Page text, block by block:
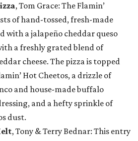
, Tom Grace: The Flamin’
of hand-tossed, fresh-made
with a jalapeño cheddar queso
a freshly grated blend of
cheese. The pizza is topped
Hot Cheetos, a drizzle of
and house-made buffalo
and a hefty sprinkle of
dust.
, Tony & Terry Bednar: This entry